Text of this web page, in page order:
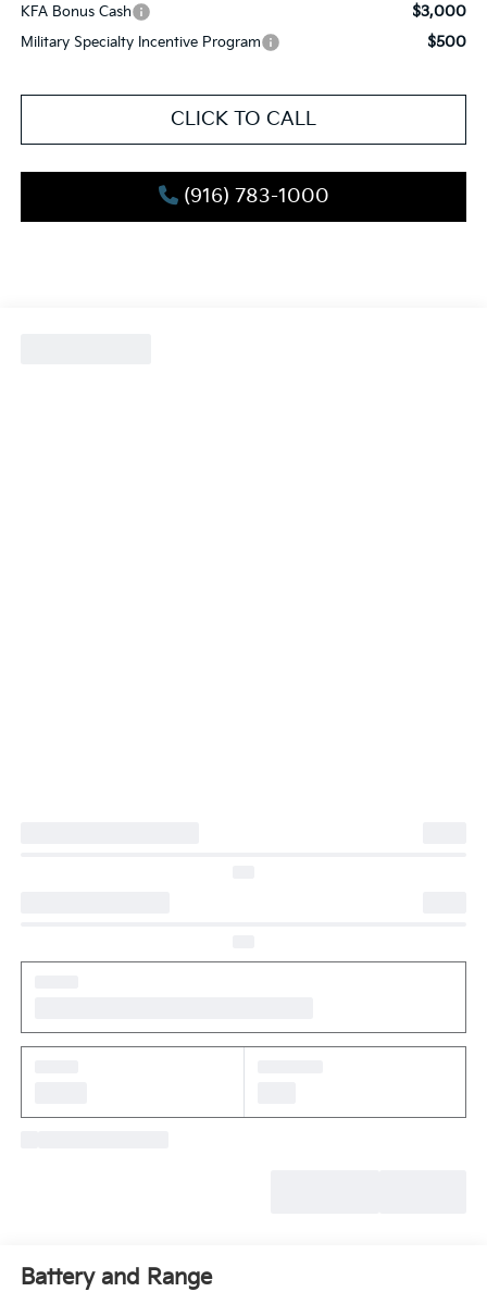
KFA Bonus Cash
$3,000
Military Specialty Incentive Program $500
CLICK TO CALL
(916) 783-1000
Battery and Range